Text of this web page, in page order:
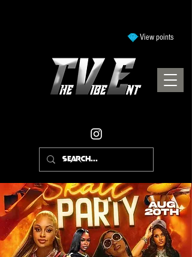
View points